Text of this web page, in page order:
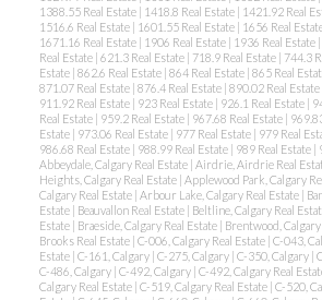
1388.55 Real Estate | 1418.8 Real Estate | 1421.92 Real
1516.6 Real Estate | 1601.55 Real Estate | 1656 Real
1671.16 Real Estate | 1906 Real Estate | 1936 Real Estate |
Real Estate | 621.3 Real Estate | 718.9 Real Estate | 744.3
Estate | 862.6 Real Estate | 864 Real Estate | 865 Real
871.07 Real Estate | 876.4 Real Estate | 890.02 Real Estate
911.92 Real Estate | 923 Real Estate | 926.1 Real Estate |
Real Estate | 959.2 Real Estate | 967.68 Real Estate |
Estate | 973.06 Real Estate | 977 Real Estate | 979 Real
986.68 Real Estate | 988.99 Real Estate | 989 Real Estate |
Abbeydale, Calgary Real Estate | Airdrie, Airdrie Real
Heights, Calgary Real Estate | Applewood Park, Calgary
Calgary Real Estate | Arbour Lake, Calgary Real Estate |
Estate | Beauvallon Real Estate | Beltline, Calgary Real
Estate | Braeside, Calgary Real Estate | Brentwood,
Brooks Real Estate | C-006, Calgary Real Estate | C-043,
Estate | C-161, Calgary | C-275, Calgary | C-350, Calgary |
C-486, Calgary | C-492, Calgary | C-492, Calgary Real
Calgary Real Estate | C-519, Calgary Real Estate | C-520,